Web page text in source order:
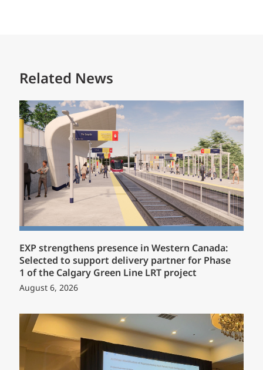
Related News
EXP strengthens presence in Western Canada:
Selected to support delivery partner for Phase
1 of the Calgary Green Line LRT project
August 6, 2026